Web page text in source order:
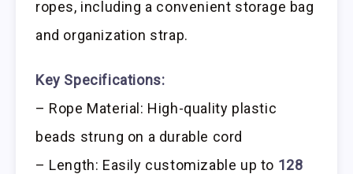
ropes, including a convenient storage bag
and organization strap.
Key Specifications:
– Rope Material: High-quality plastic
beads strung on a durable cord
– Length: Easily customizable up to 128